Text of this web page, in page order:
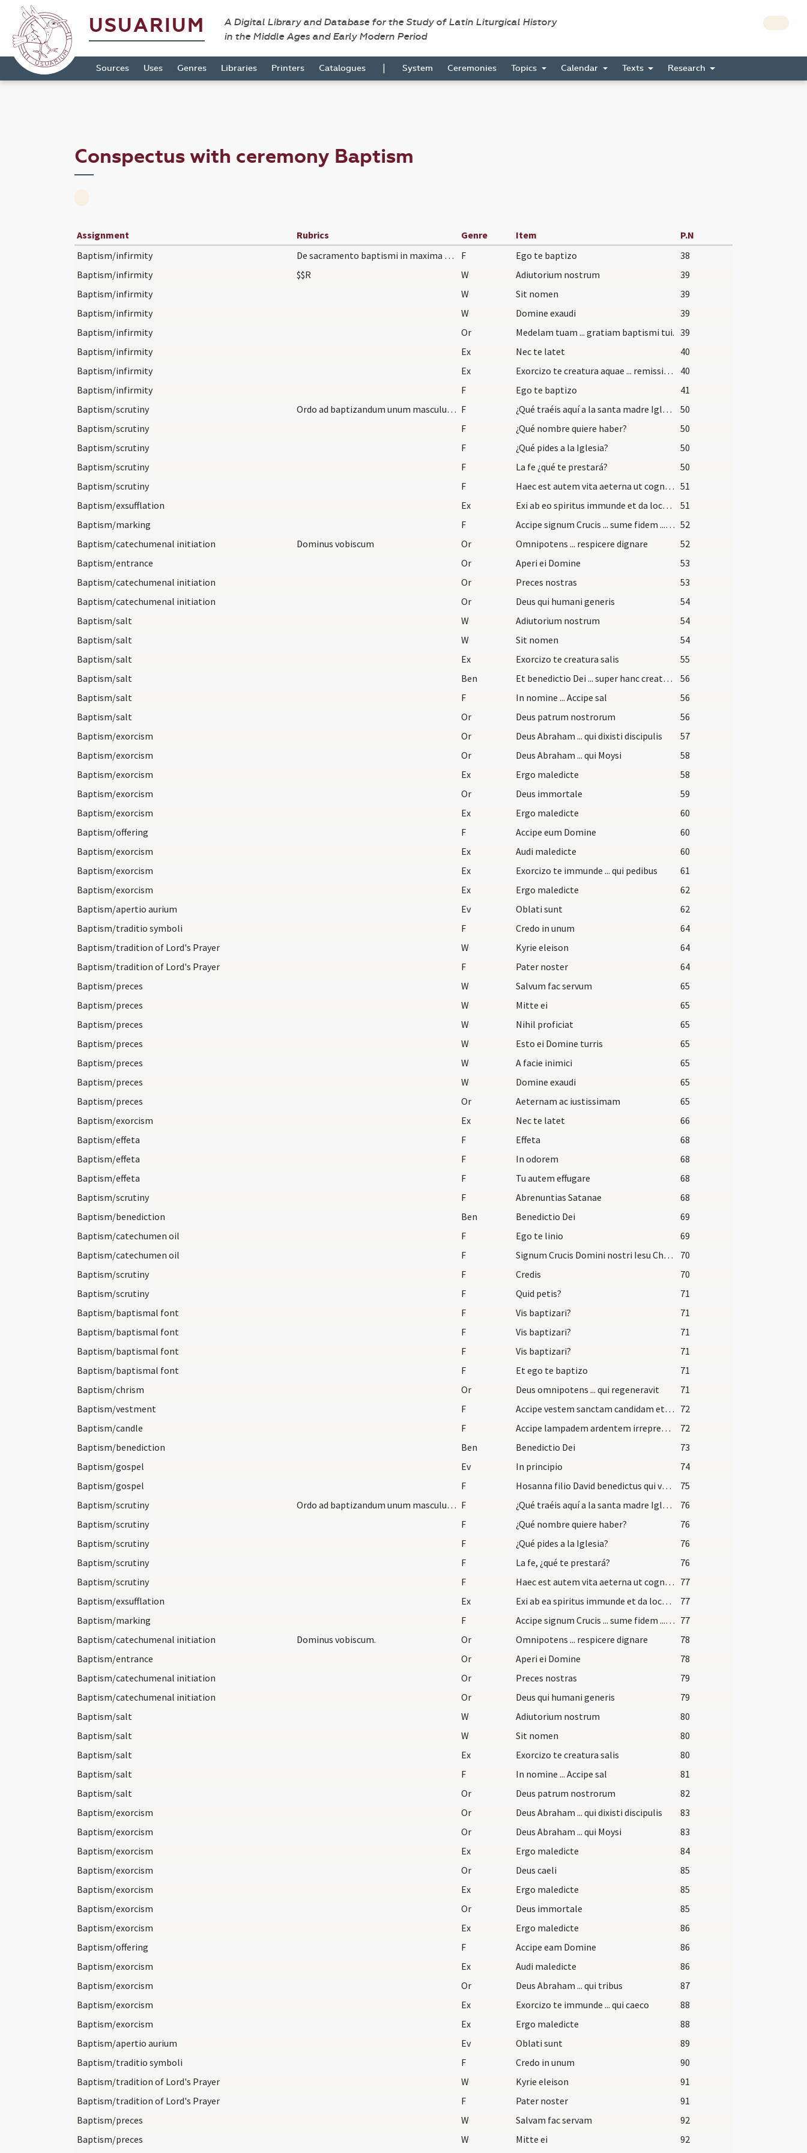
USUARIUM
A Digital Library and Database for the Study of Latin Liturgical History
in the Middle Ages and Early Modern Period
Sources Uses Genres Libraries Printers Catalogues | System Ceremonies Topics Calendar Texts Research
Conspectus with ceremony Baptism
Assignment Rubrics Genre Item
P.N
Baptism/infirmity
De sacramento baptismi in maxima necessitate vel… F Ego te baptizo
38
Baptism/infirmity
$$R W Adiutorium nostrum
39
Baptism/infirmity
W Sit nomen
39
Baptism/infirmity
W Domine exaudi
39
Baptism/infirmity
Or Medelam tuam ... gratiam baptismi tui. 39
Baptism/infirmity
Ex Nec te latet
40
Baptism/infirmity
Ex Exorcizo te creatura aquae ... remissionem omnium peccatorum.
40
Baptism/infirmity
F Ego te baptizo
41
Baptism/scrutiny
Ordo ad baptizandum unum masculum vel plures muta… F ¿Qué traéis aquí a la santa madre Iglesia?
50
Baptism/scrutiny
F ¿Qué nombre quiere haber?
50
Baptism/scrutiny
F ¿Qué pides a la Iglesia?
50
Baptism/scrutiny
F La fe ¿qué te prestará?
50
Baptism/scrutiny
F Haec est autem vita aeterna ut cognoscas 51
Baptism/exsufflation
Ex Exi ab eo spiritus immunde et da locum advenienti Spiritui Sancto Paraclito et recede ab hac imagine Dei.
51
Baptism/marking
F Accipe signum Crucis ... sume fidem ... effici merearis. 52
Baptism/catechumenal initiation
Dominus vobiscum Or Omnipotens ... respicere dignare
52
Baptism/entrance
Or Aperi ei Domine
53
Baptism/catechumenal initiation
Or Preces nostras
53
Baptism/catechumenal initiation
Or Deus qui humani generis
54
Baptism/salt
W Adiutorium nostrum
54
Baptism/salt
W Sit nomen
54
Baptism/salt
Ex Exorcizo te creatura salis
55
Baptism/salt
Ben Et benedictio Dei ... super hanc creaturam salis
56
Baptism/salt
F In nomine ... Accipe sal
56
Baptism/salt
Or Deus patrum nostrorum
56
Baptism/exorcism
Or Deus Abraham ... qui dixisti discipulis
57
Baptism/exorcism
Or Deus Abraham ... qui Moysi
58
Baptism/exorcism
Ex Ergo maledicte
58
Baptism/exorcism
Or Deus immortale
59
Baptism/exorcism
Ex Ergo maledicte
60
Baptism/offering
F Accipe eum Domine
60
Baptism/exorcism
Ex Audi maledicte
60
Baptism/exorcism
Ex Exorcizo te immunde ... qui pedibus
61
Baptism/exorcism
Ex Ergo maledicte
62
Baptism/apertio aurium
Ev Oblati sunt
62
Baptism/traditio symboli
F Credo in unum
64
Baptism/tradition of Lord's Prayer
W Kyrie eleison
64
Baptism/tradition of Lord's Prayer
F Pater noster
64
Baptism/preces
W Salvum fac servum
65
Baptism/preces
W Mitte ei
65
Baptism/preces
W Nihil proficiat
65
Baptism/preces
W Esto ei Domine turris
65
Baptism/preces
W A facie inimici
65
Baptism/preces
W Domine exaudi
65
Baptism/preces
Or Aeternam ac iustissimam
65
Baptism/exorcism
Ex Nec te latet
66
Baptism/effeta
F Effeta
68
Baptism/effeta
F In odorem
68
Baptism/effeta
F Tu autem effugare
68
Baptism/scrutiny
F Abrenuntias Satanae
68
Baptism/benediction
Ben Benedictio Dei
69
Baptism/catechumen oil
F Ego te linio
69
Baptism/catechumen oil
F Signum Crucis Domini nostri Iesu Christi inter scapulas tuas pono ut habeas vitam aeternam et vivas in saecula saeculorum. Amen.
70
Baptism/scrutiny
F Credis
70
Baptism/scrutiny
F Quid petis?
71
Baptism/baptismal font
F Vis baptizari?
71
Baptism/baptismal font
F Vis baptizari?
71
Baptism/baptismal font
F Vis baptizari?
71
Baptism/baptismal font
F Et ego te baptizo
71
Baptism/chrism
Or Deus omnipotens ... qui regeneravit
71
Baptism/vestment
F Accipe vestem sanctam candidam et immaculatam quam perferas ante tribunal Domini nostri Iesu Christi ut habeas vitam aeternam et vivas in saecula saeclorum. Amen. 72
Baptism/candle
F Accipe lampadem ardentem irreprehensibilem et custodi baptismum tuum serva Dei mandata ut cum venerit Dominus ad nuptias possis ei occurrere una cum sanctis in aula caelesti ut habeas vitam aeternam et vivas in saecula saeculorum. Amen.
72
Baptism/benediction
Ben Benedictio Dei
73
Baptism/gospel
Ev In principio
74
Baptism/gospel
F Hosanna filio David benedictus qui venit in nomine Domini hosanna in excelsis.
75
Baptism/scrutiny
Ordo ad baptizandum unum masculum et plures mutat… F ¿Qué traéis aquí a la santa madre Iglesia?
76
Baptism/scrutiny
F ¿Qué nombre quiere haber?
76
Baptism/scrutiny
F ¿Qué pides a la Iglesia?
76
Baptism/scrutiny
F La fe, ¿qué te prestará?
76
Baptism/scrutiny
F Haec est autem vita aeterna ut cognoscas 77
Baptism/exsufflation
Ex Exi ab ea spiritus immunde et da locum advenienti Spiritui Sancto Paraclito et recede ab hac imagine Dei.
77
Baptism/marking
F Accipe signum Crucis ... sume fidem ... effici merearis. 77
Baptism/catechumenal initiation
Dominus vobiscum. Or Omnipotens ... respicere dignare
78
Baptism/entrance
Or Aperi ei Domine
78
Baptism/catechumenal initiation
Or Preces nostras
79
Baptism/catechumenal initiation
Or Deus qui humani generis
79
Baptism/salt
W Adiutorium nostrum
80
Baptism/salt
W Sit nomen
80
Baptism/salt
Ex Exorcizo te creatura salis
80
Baptism/salt
F In nomine ... Accipe sal
81
Baptism/salt
Or Deus patrum nostrorum
82
Baptism/exorcism
Or Deus Abraham ... qui dixisti discipulis
83
Baptism/exorcism
Or Deus Abraham ... qui Moysi
83
Baptism/exorcism
Ex Ergo maledicte
84
Baptism/exorcism
Or Deus caeli
85
Baptism/exorcism
Ex Ergo maledicte
85
Baptism/exorcism
Or Deus immortale
85
Baptism/exorcism
Ex Ergo maledicte
86
Baptism/offering
F Accipe eam Domine
86
Baptism/exorcism
Ex Audi maledicte
86
Baptism/exorcism
Or Deus Abraham ... qui tribus
87
Baptism/exorcism
Ex Exorcizo te immunde ... qui caeco
88
Baptism/exorcism
Ex Ergo maledicte
88
Baptism/apertio aurium
Ev Oblati sunt
89
Baptism/traditio symboli
F Credo in unum
90
Baptism/tradition of Lord's Prayer
W Kyrie eleison
91
Baptism/tradition of Lord's Prayer
F Pater noster
91
Baptism/preces
W Salvam fac servam
92
Baptism/preces
W Mitte ei
92